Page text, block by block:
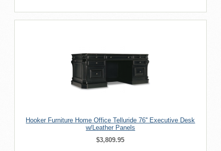
Hooker Furniture Home Office Telluride 76'' Executive Desk
w/Leather Panels
$3,809.95